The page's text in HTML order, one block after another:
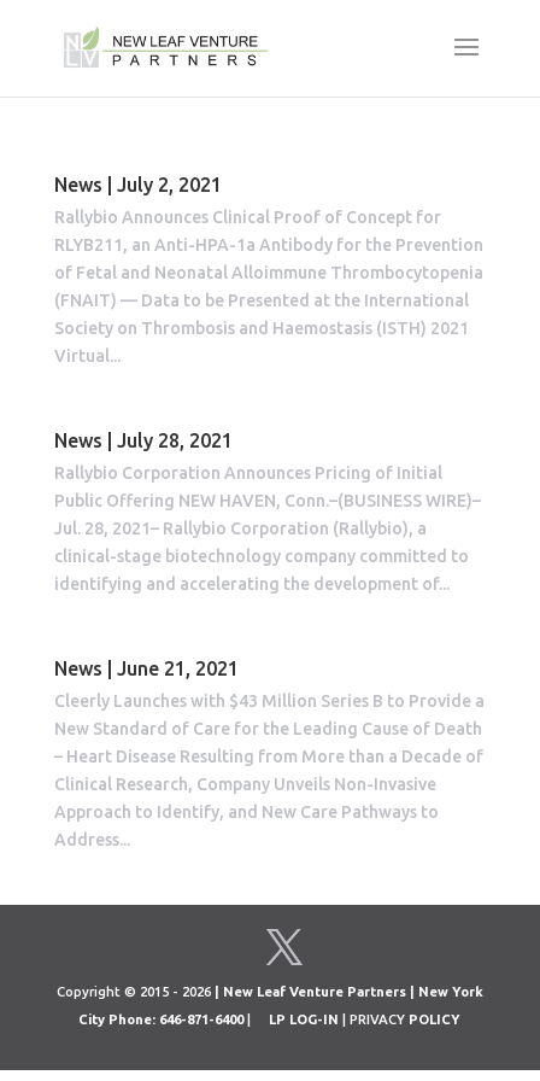
News | July 2, 2021
Rallybio Announces Clinical Proof of Concept for
RLYB211, an Anti-HPA-1a Antibody for the Prevention
of Fetal and Neonatal Alloimmune Thrombocytopenia
(FNAIT) — Data to be Presented at the International
Society on Thrombosis and Haemostasis (ISTH) 2021
Virtual...
News | July 28, 2021
Rallybio Corporation Announces Pricing of Initial
Public Offering NEW HAVEN, Conn.–(BUSINESS WIRE)–
Jul. 28, 2021– Rallybio Corporation (Rallybio), a
clinical-stage biotechnology company committed to
identifying and accelerating the development of...
News | June 21, 2021
Cleerly Launches with $43 Million Series B to Provide a
New Standard of Care for the Leading Cause of Death
– Heart Disease Resulting from More than a Decade of
Clinical Research, Company Unveils Non-Invasive
Approach to Identify, and New Care Pathways to
Address...
Copyright © 2015 - 2026
| New Leaf Venture Partners | New York
City Phone: 646-871-6400| LP LOG-IN | PRIVACY POLICY